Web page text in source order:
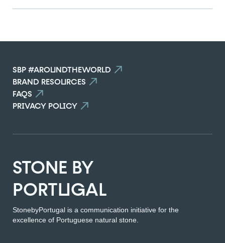
BACK
SBP #AROUNDTHEWORLD
BRAND RESOURCES
FAQS
PRIVACY POLICY
STONE BY
PORTUGAL
StonebyPortugal is a communication initiative for the
excellence of Portuguese natural stone.